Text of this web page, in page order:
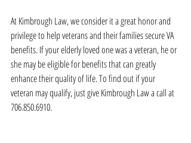
At Kimbrough Law, we consider it a great honor and
privilege to help veterans and their families secure VA
benefits. If your elderly loved one was a veteran, he or
she may be eligible for benefits that can greatly
enhance their quality of life. To find out if your
veteran may qualify, just give Kimbrough Law a call at
706.850.6910.